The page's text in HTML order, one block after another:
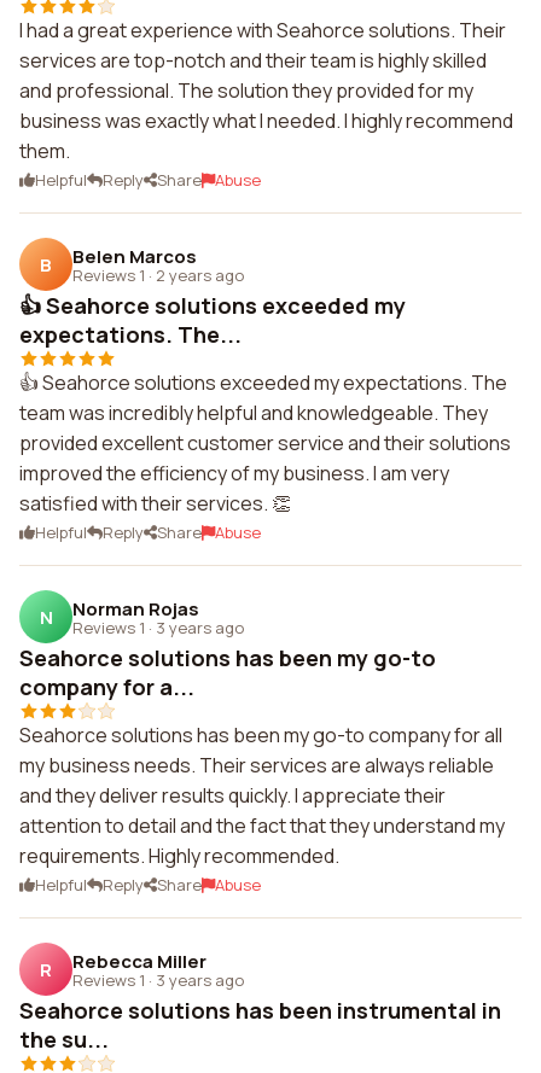
I had a great experience with Seahorce solutions. Their
services are top-notch and their team is highly skilled
and professional. The solution they provided for my
business was exactly what I needed. I highly recommend
them.
Helpful Reply Share Abuse
B Belen Marcos
Reviews 1 · 2 years ago
👍 Seahorce solutions exceeded my
expectations. The...
👍 Seahorce solutions exceeded my expectations. The
team was incredibly helpful and knowledgeable. They
provided excellent customer service and their solutions
improved the efficiency of my business. I am very
satisfied with their services. 👏
Helpful Reply Share Abuse
N Norman Rojas
Reviews 1 · 3 years ago
Seahorce solutions has been my go-to
company for a...
Seahorce solutions has been my go-to company for all
my business needs. Their services are always reliable
and they deliver results quickly. I appreciate their
attention to detail and the fact that they understand my
requirements. Highly recommended.
Helpful Reply Share Abuse
R Rebecca Miller
Reviews 1 · 3 years ago
Seahorce solutions has been instrumental in
the su...